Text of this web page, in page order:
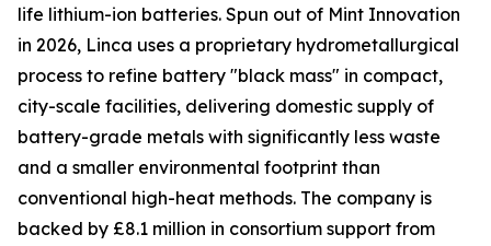
life lithium-ion batteries. Spun out of Mint Innovation
in 2026, Linca uses a proprietary hydrometallurgical
process to refine battery "black mass" in compact,
city-scale facilities, delivering domestic supply of
battery-grade metals with significantly less waste
and a smaller environmental footprint than
conventional high-heat methods. The company is
backed by £8.1 million in consortium support from